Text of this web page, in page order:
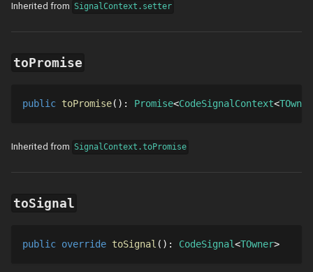
Inherited from SignalContext.setter
toPromise
public toPromise() : Promise CodeSignalContext TOwner
Inherited from SignalContext.toPromise
toSignal
public override toSignal () : CodeSignal TOwner